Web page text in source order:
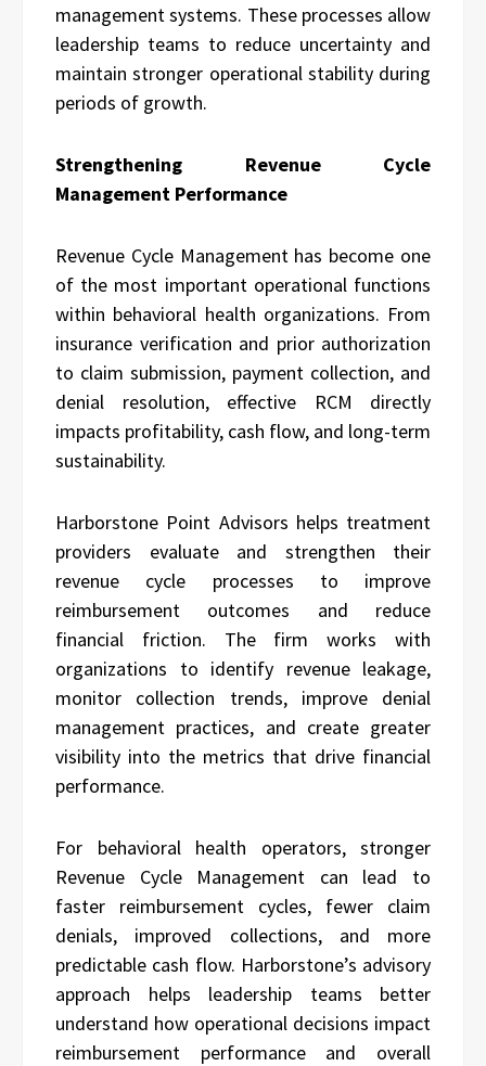
management systems. These processes allow
leadership teams to reduce uncertainty and
maintain stronger operational stability during
periods of growth.
Strengthening Revenue Cycle
Management Performance
Revenue Cycle Management has become one
of the most important operational functions
within behavioral health organizations. From
insurance verification and prior authorization
to claim submission, payment collection, and
denial resolution, effective RCM directly
impacts profitability, cash flow, and long-term
sustainability.
Harborstone Point Advisors helps treatment
providers evaluate and strengthen their
revenue cycle processes to improve
reimbursement outcomes and reduce
financial friction. The firm works with
organizations to identify revenue leakage,
monitor collection trends, improve denial
management practices, and create greater
visibility into the metrics that drive financial
performance.
For behavioral health operators, stronger
Revenue Cycle Management can lead to
faster reimbursement cycles, fewer claim
denials, improved collections, and more
predictable cash flow. Harborstone’s advisory
approach helps leadership teams better
understand how operational decisions impact
reimbursement performance and overall